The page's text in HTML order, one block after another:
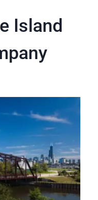
Island